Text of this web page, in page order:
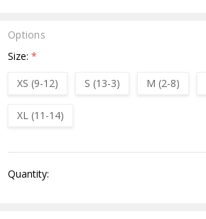
Options
Size:*
XS (9-12)
S (13-3) M (2-8)
XL (11-14)
Stock:
Quantity: